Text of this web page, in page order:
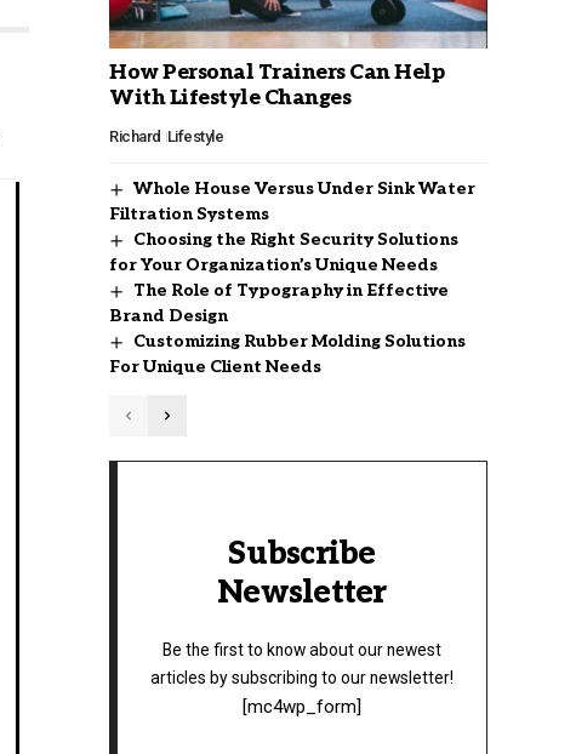
How Personal Trainers Can Help
With Lifestyle Changes
Richard Lifestyle
Whole House Versus Under Sink Water
Filtration Systems
Choosing the Right Security Solutions
for Your Organization’s Unique Needs
The Role of Typography in Effective
Brand Design
Customizing Rubber Molding Solutions
For Unique Client Needs
Subscribe
Newsletter
Be the first to know about our newest
articles by subscribing to our newsletter!
[mc4wp_form]